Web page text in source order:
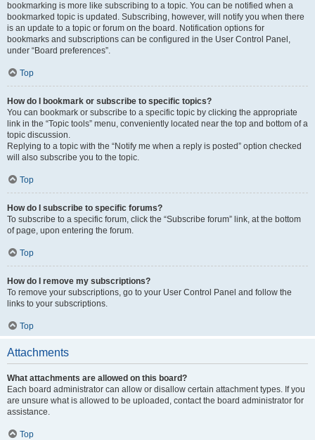
bookmarking is more like subscribing to a topic. You can be notified when a
bookmarked topic is updated. Subscribing, however, will notify you when there
is an update to a topic or forum on the board. Notification options for
bookmarks and subscriptions can be configured in the User Control Panel,
under “Board preferences”.
Top
How do I bookmark or subscribe to specific topics?
You can bookmark or subscribe to a specific topic by clicking the appropriate
link in the “Topic tools” menu, conveniently located near the top and bottom of a
topic discussion.
Replying to a topic with the “Notify me when a reply is posted” option checked
will also subscribe you to the topic.
Top
How do I subscribe to specific forums?
To subscribe to a specific forum, click the “Subscribe forum” link, at the bottom
of page, upon entering the forum.
Top
How do I remove my subscriptions?
To remove your subscriptions, go to your User Control Panel and follow the
links to your subscriptions.
Top
Attachments
What attachments are allowed on this board?
Each board administrator can allow or disallow certain attachment types. If you
are unsure what is allowed to be uploaded, contact the board administrator for
assistance.
Top